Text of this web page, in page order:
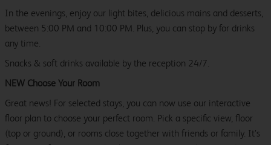
In the evenings, enjoy our light bites, delicious mains and desserts,
between 5:00 PM and 10:00 PM. Plus, you can stop by for drinks
any time.
Snacks & soft drinks available by the reception 24/7.
NEW Choose Your Room
Great news! For selected stays, you can now use our interactive
floor plan to choose your perfect room. Pick a specific view, floor
(top or ground), or rooms close together with friends or family. It’s